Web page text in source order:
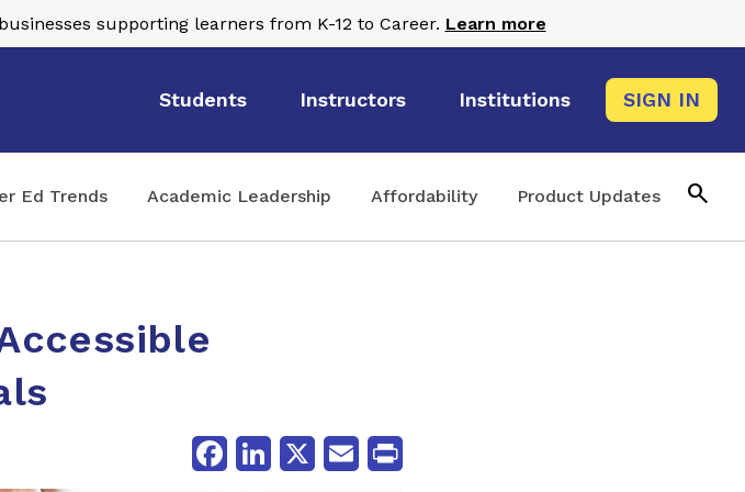
Students Instructors Institutions SIGN IN
Ed Trends Academic Leadership Affordability Product Updates search
FacebookLinkedIn
X Email
supporting learners from K-12 to Career. Learn more